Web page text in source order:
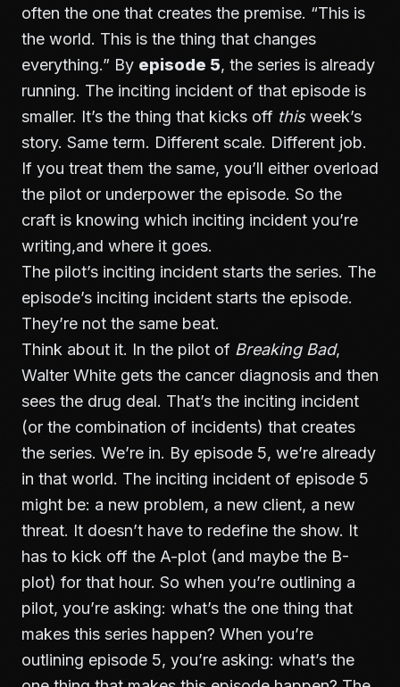
often the one that creates the premise. “This is
the world. This is the thing that changes
everything.” By episode 5, the series is already
running. The inciting incident of that episode is
smaller. It’s the thing that kicks off thisweek’s
story. Same term. Different scale. Different job.
If you treat them the same, you’ll either overload
the pilot or underpower the episode. So the
craft is knowing which inciting incident you’re
writing,and where it goes.
The pilot’s inciting incident starts the series. The
episode’s inciting incident starts the episode.
They’re not the same beat.
Think about it. In the pilot of Breaking Bad,
Walter White gets the cancer diagnosis and then
sees the drug deal. That’s the inciting incident
(or the combination of incidents) that creates
the series. We’re in. By episode 5, we’re already
in that world. The inciting incident of episode 5
might be: a new problem, a new client, a new
threat. It doesn’t have to redefine the show. It
has to kick off the A-plot (and maybe the B-
plot) for that hour. So when you’re outlining a
pilot, you’re asking: what’s the one thing that
makes this series happen? When you’re
outlining episode 5, you’re asking: what’s the